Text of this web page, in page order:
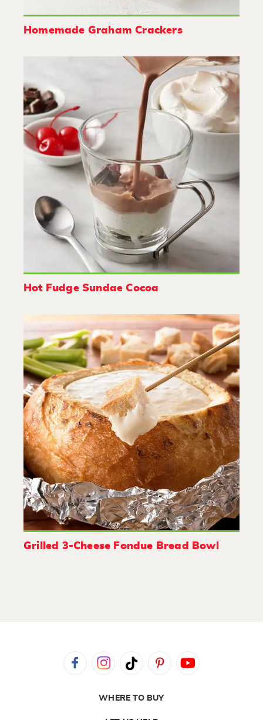
Homemade Graham Crackers
Hot Fudge Sundae Cocoa
Grilled 3-Cheese Fondue Bread Bowl
WHERE TO BUY